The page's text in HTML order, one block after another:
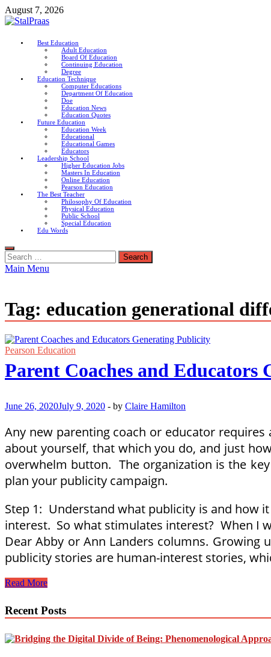
Skip
to
August 7, 2026
StalPraas
Education Connection
Best Education
Adult Education
Board Of Education
Continuing Education
Degree
Education Technique
Computer Educations
Department Of Education
Doe
Education News
Education Quotes
Future Education
Education Week
Educational
Educational Games
Educators
Leadership School
Higher Education Jobs
Masters In Education
Online Education
Pearson Education
The Best Teacher
Philosophy Of Education
Physical Education
Public School
Special Education
Edu Words
Search
for:
Main Menu
Tag: education generational
Pearson Education
Parent Coaches and
June 26, 2020July 9, 2020 - by Claire Hamilton
Any new parenting coach or educator
about yourself, that which you do, and just
overwhelm button. The organization is the
plan your publicity campaign.
Step 1: Understand what publicity is and how
interest. So what stimulates interest? When I
Dear Abby or Ann Landers columns.
publicity stories are human-interest stories,
Parent
Educators
Publicity
Read More
Recent Posts